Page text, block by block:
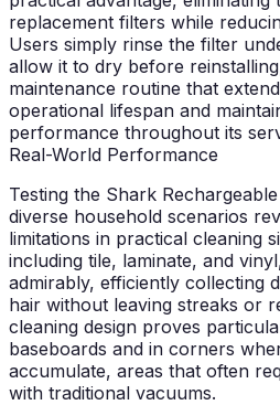
replacement filters while
Users simply rinse the filter
allow it to dry before
maintenance routine that
operational lifespan and
performance throughout its
Real-World Performance
Testing the Shark
diverse household scenarios
limitations in practical cleaning
including tile, laminate, and
admirably, efficiently collecting
hair without leaving streaks or
cleaning design proves
baseboards and in corners
accumulate, areas that often
with traditional vacuums.